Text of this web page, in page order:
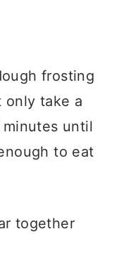
frosting
only take a
until
to eat
together